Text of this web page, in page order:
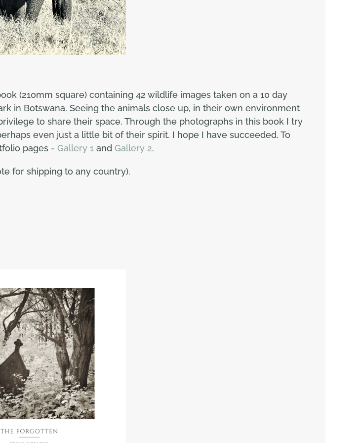
(210mm square) containing 42 wildlife images taken on a 10 day
in Botswana. Seeing the animals close up, in their own environment
to share their space. Through the photographs in this book I try
even just a little bit of their spirit. I hope I have succeeded. To
pages - Gallery 1 and Gallery 2.
for shipping to any country).